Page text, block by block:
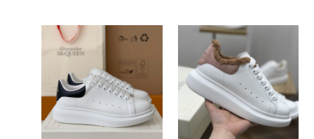
Ale*d*r
M*Q*en
Sneakers
Ale*d*r
M*Q*en
Pink
velvet
Lining
Sneakers